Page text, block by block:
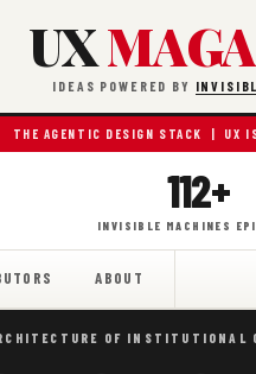
UX
IDEAS POWERED BY
THE AGENTIC DESIGN STACK | UX
112+
INVISIBLE MACHINES
ABOUT
OF INSTITUTIONAL